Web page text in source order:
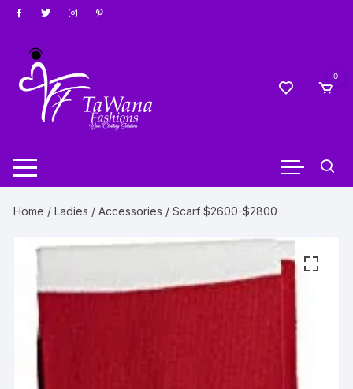
Skip
to
content
0
Home /Ladies /Accessories / Scarf $2600-$2800